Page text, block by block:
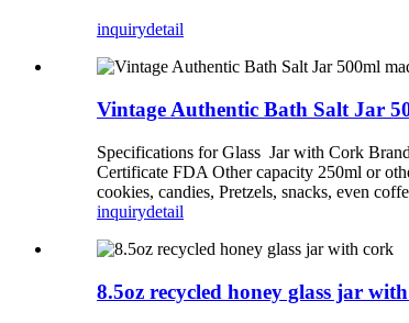
inquirydetail
Vintage Authentic Bath Salt Jar
Specifications for Glass Jar with Cork
Certificate FDA Other capacity 250ml or
cookies, candies, Pretzels, snacks, even
inquirydetail
8.5oz recycled honey glass jar